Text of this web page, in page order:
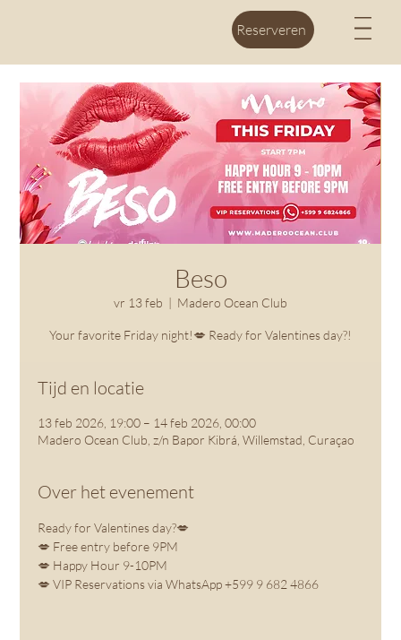
Reserveren
Beso
vr 13 feb
  |
Madero Ocean Club
Your favorite Friday night!💋 Ready for Valentines day?!
Tijd en locatie
13 feb 2026, 19:00 – 14 feb 2026, 00:00
Madero Ocean Club, z/n Bapor Kibrá, Willemstad, Curaçao
Over het evenement
Ready for Valentines day?💋
💋 Free entry before 9PM
💋 Happy Hour 9-10PM
💋 VIP Reservations via WhatsApp +599 9 682 4866